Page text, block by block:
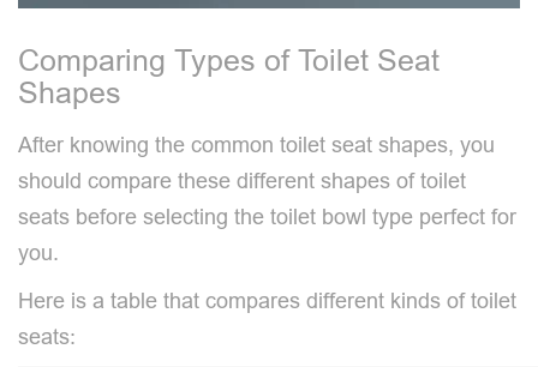
Comparing Types of Toilet Seat
Shapes
After knowing the common toilet seat shapes, you
should compare these different shapes of toilet
seats before selecting the toilet bowl type perfect for
you.
Here is a table that compares different kinds of toilet
seats: